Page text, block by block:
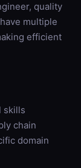
quality
multiple
efficient
skills
chain
domain